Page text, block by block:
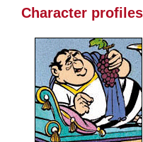
Character